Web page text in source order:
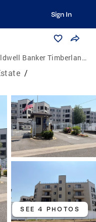
Sign In
Banker Timberland Properties
/
SEE 4 PHOTOS